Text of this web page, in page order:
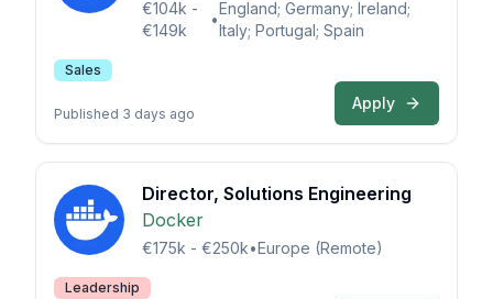
€104k -
€149k
•
England; Germany; Ireland;
Italy; Portugal; Spain
Sales
Published 3 days ago
Apply
Director, Solutions Engineering
Docker
€175k - €250k•Europe (Remote)
Leadership